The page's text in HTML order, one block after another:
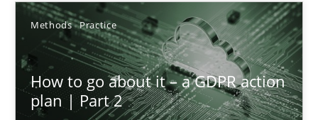
Methods Practice
How to go about it – a GDPR action
plan | Part 2
10.09.2025
17 minutes